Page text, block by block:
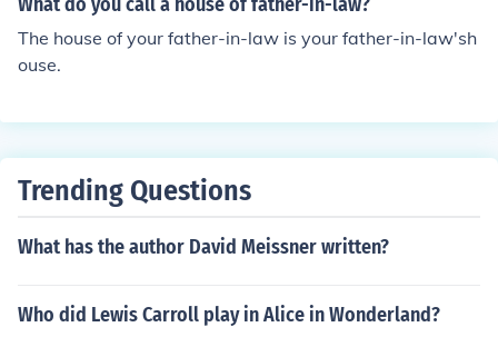
The house of your father-in-law is your father-in-law'sh
ouse.
Trending Questions
What has the author David Meissner written?
Who did Lewis Carroll play in Alice in Wonderland?